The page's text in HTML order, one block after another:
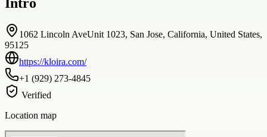
1062 Lincoln AveUnit 1023, San Jose, California, United States,
95125
https://kloira.com/
+1 (929) 273-4845
Verified
Location map